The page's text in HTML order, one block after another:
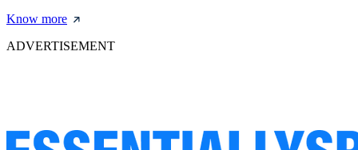
Know more
ADVERTISEMENT